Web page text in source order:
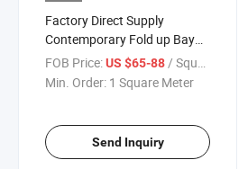
Factory Direct Supply
Contemporary Fold up Bay
Window with Amazing Bi-
Fold Nearly Full-Wall Bay
FOB Price:US $65-88/ Square Meter
Min. Order: 1 Square Meter
Send Inquiry